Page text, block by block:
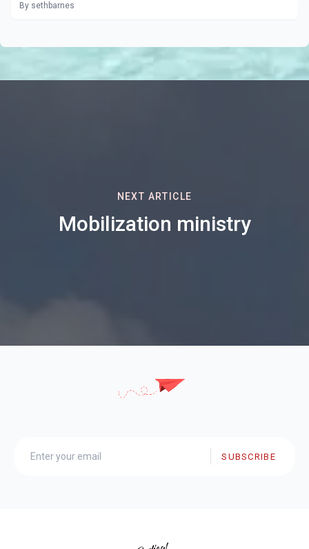
By sethbarnes
NEXT ARTICLE
Mobilization ministry
SUBSCRIBE